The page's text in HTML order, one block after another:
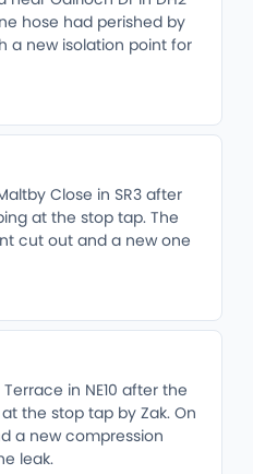
hose had perished by
a new isolation point for
Close in SR3 after
at the stop tap. The
cut out and a new one
in NE10 after the
the stop tap by Zak. On
a new compression
leak.